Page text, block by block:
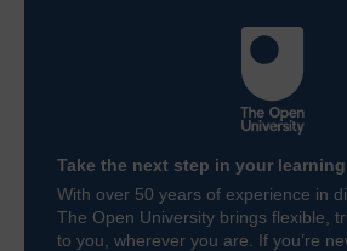
Take the next step in your
With over 50 years of experience in
The Open University brings flexible,
to you, wherever you are. If you’re